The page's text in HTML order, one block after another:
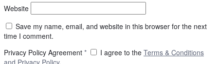
Website
Save my name, email, and website in this browser for the next
time I comment.
Privacy Policy Agreement * I agree to the Terms & Conditions
and Privacy Policy.